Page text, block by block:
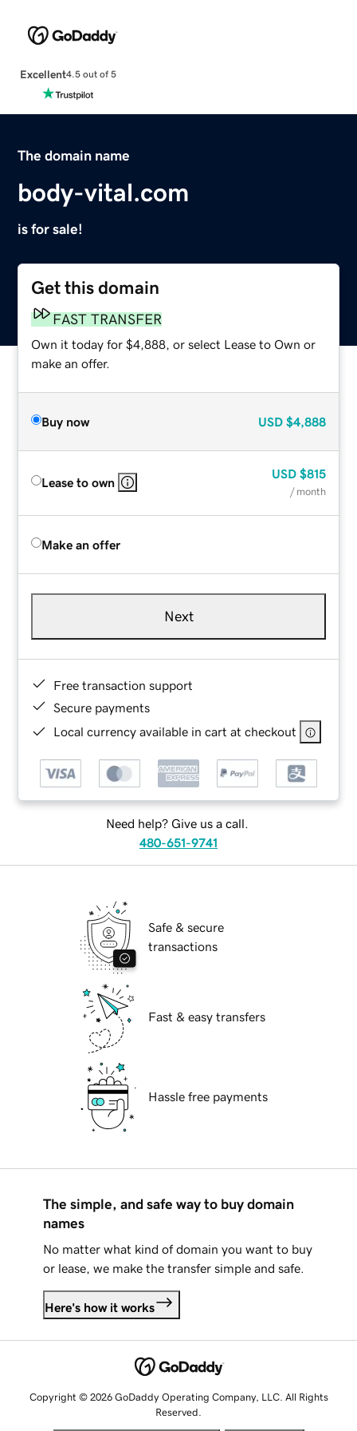
Excellent4.5 out of 5
The domain name
body-vital.com
is for sale!
Get this domain
FAST TRANSFER
Own it today for $4,888, or select Lease to Own or
make an offer.
Buy now USD $4,888
Lease to own
USD $815
/ month
Make an offer
Next
Free transaction support
Secure payments
Local currency available in cart at checkout
Need help? Give us a call.
480-651-9741
Safe & secure
transactions
Fast & easy transfers
Hassle free payments
The simple, and safe way to buy domain
names
No matter what kind of domain you want to buy
or lease, we make the transfer simple and safe.
Here's how it works
Copyright © 2026 GoDaddy Operating Company, LLC. All Rights
Reserved.